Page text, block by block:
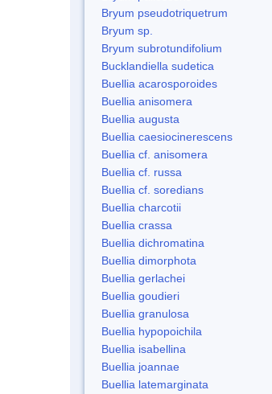
Bryum pseudotriquetrum
Bryum sp.
Bryum subrotundifolium
Bucklandiella sudetica
Buellia acarosporoides
Buellia anisomera
Buellia augusta
Buellia caesiocinerescens
Buellia cf. anisomera
Buellia cf. russa
Buellia cf. soredians
Buellia charcotii
Buellia crassa
Buellia dichromatina
Buellia dimorphota
Buellia gerlachei
Buellia goudieri
Buellia granulosa
Buellia hypopoichila
Buellia isabellina
Buellia joannae
Buellia latemarginata